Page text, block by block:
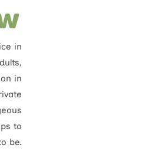
in
in
to
be.